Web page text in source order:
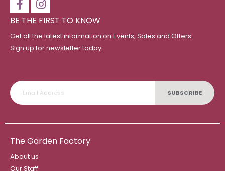
BE THE FIRST TO KNOW
Get all the latest information on Events, Sales and Offers.
Sign up for newsletter today.
SUBSCRIBE
The Garden Factory
About us
Our Staff